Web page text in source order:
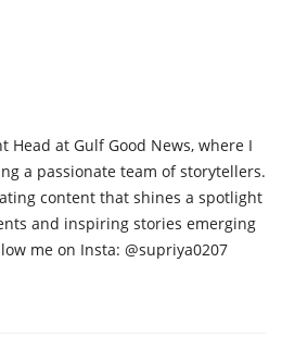
Head at Gulf Good News, where I
a passionate team of storytellers.
content that shines a spotlight
and inspiring stories emerging
me on Insta: @supriya0207